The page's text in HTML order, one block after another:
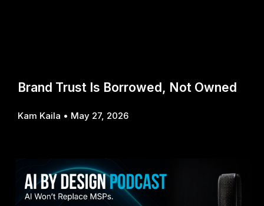
Brand Trust Is Borrowed, Not Owned
Kam Kaila May 27, 2026